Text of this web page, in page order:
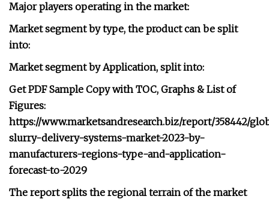
Major players operating in the market:
Market segment by type, the product can be split
into:
Market segment by Application, split into:
Get PDF Sample Copy with TOC, Graphs & List of
Figures:
https://www.marketsandresearch.biz/report/358442/
slurry-delivery-systems-market-2023-by-
manufacturers-regions-type-and-application-
forecast-to-2029
The report splits the regional terrain of the market